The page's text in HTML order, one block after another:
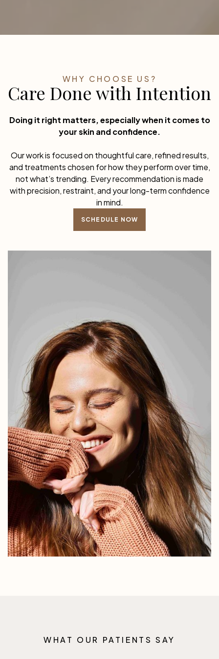
WHY CHOOSE US?
Care Done with Intention
Doing it right matters, especially when it comes to
your skin and confidence.
Our work is focused on thoughtful care, refined results,
and treatments chosen for how they perform over time,
not what’s trending. Every recommendation is made
with precision, restraint, and your long-term confidence
in mind.
SCHEDULE NOW
WHAT OUR PATIENTS SAY